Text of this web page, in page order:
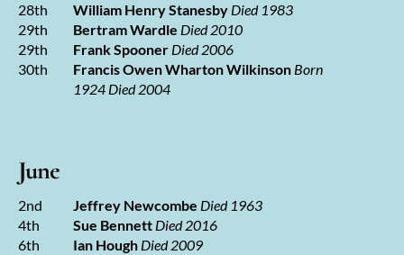
28th
William Henry Stanesby Died 1983
29th
Bertram Wardle Died 2010
29th
Frank Spooner Died 2006
30th
Francis Owen Wharton Wilkinson Born
1924 Died 2004
June
2nd Jeffrey Newcombe Died 1963
4th
Sue Bennett Died 2016
6th
Ian Hough Died 2009